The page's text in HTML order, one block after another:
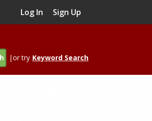
Log In Sign Up
|or try Keyword Search